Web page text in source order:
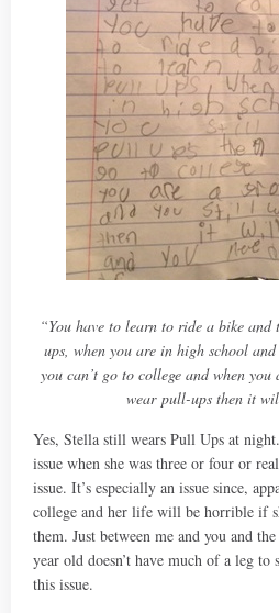
“You have to learn to ride a bike
ups, when you are in high school
you can’t go to college and when
wear pull-ups then it
Yes, Stella still wears Pull Ups at
issue when she was three or four or
issue. It’s especially an issue since,
college and her life will be horrible if
them. Just between me and you and
year old doesn’t have much of a leg to
this issue.